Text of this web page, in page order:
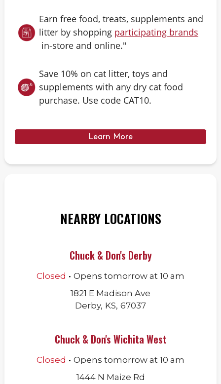
Earn free food, treats, supplements and
litter by shopping participating brands
in-store and online."
Save 10% on cat litter, toys and
supplements with any dry cat food
purchase. Use code CAT10.
Learn More
NEARBY LOCATIONS
Chuck & Don's Derby
Closed . Opens tomorrow at 10 am
1821 E Madison Ave
Derby, KS, 67037
Chuck & Don's Wichita West
Closed . Opens tomorrow at 10 am
1444 N Maize Rd